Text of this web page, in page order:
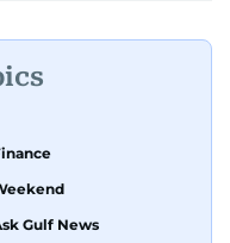
Gulf News